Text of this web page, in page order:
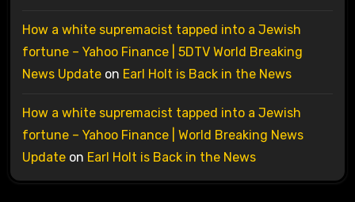
How a white supremacist tapped into a Jewish
fortune – Yahoo Finance | 5DTV World Breaking
News Updateon Earl Holt is Back in the News
How a white supremacist tapped into a Jewish
fortune – Yahoo Finance | World Breaking News
Updateon Earl Holt is Back in the News